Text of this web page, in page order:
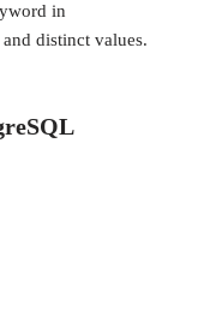
in
distinct values.